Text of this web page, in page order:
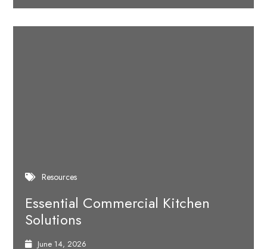
Resources
Essential Commercial Kitchen
Solutions
June 14, 2026